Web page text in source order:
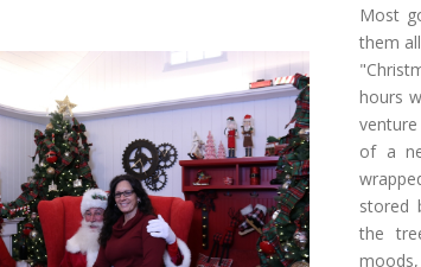
Most
them
hours
of a
stored
the